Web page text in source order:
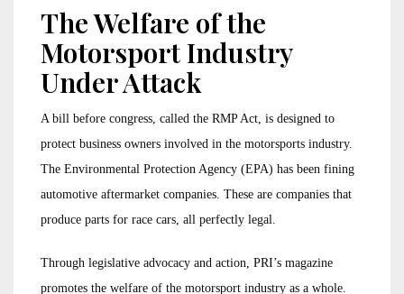
The Welfare of the
Motorsport Industry
Under Attack
A bill before congress, called the RMP Act, is designed to
protect business owners involved in the motorsports industry.
The Environmental Protection Agency (EPA) has been fining
automotive aftermarket companies. These are companies that
produce parts for race cars, all perfectly legal.
Through legislative advocacy and action, PRI’s magazine
promotes the welfare of the motorsport industry as a whole.